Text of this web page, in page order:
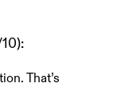
:
That’s